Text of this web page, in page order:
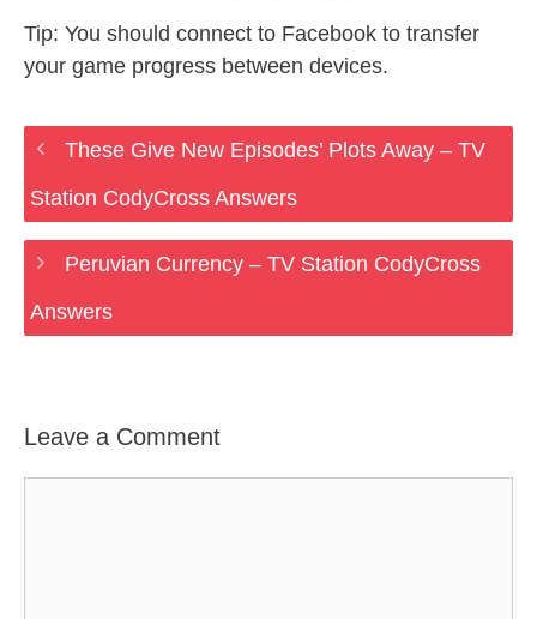
Tip: You should connect to Facebook to transfer
your game progress between devices.
These Give New Episodes’ Plots Away – TV
Station CodyCross Answers
Peruvian Currency – TV Station CodyCross
Answers
Leave a Comment